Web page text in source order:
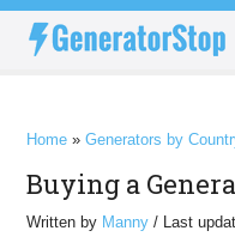
Home »Generators by
Buying a
Written by Manny / Last